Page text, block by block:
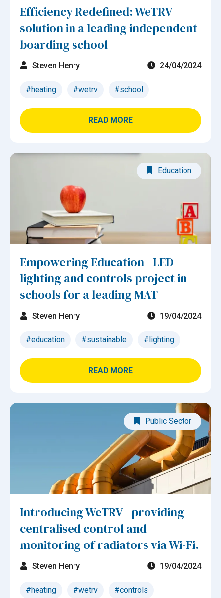
Efficiency Redefined: WeTRV
solution in a leading independent
boarding school
Steven Henry 24/04/2024
#heating #wetrv #school
READ MORE
Education
Empowering Education - LED
lighting and controls project in
schools for a leading MAT
Steven Henry 19/04/2024
#education #sustainable #lighting
READ MORE
Public Sector
Introducing WeTRV - providing
centralised control and
monitoring of radiators via Wi-Fi.
Steven Henry 19/04/2024
#heating #wetrv #controls